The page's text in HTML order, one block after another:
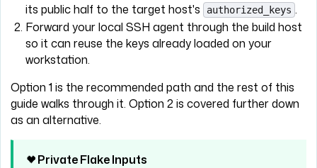
its public half to the target host's
authorized_keys .
Forward your local SSH agent through the build host
so it can reuse the keys already loaded on your
workstation.
Option 1 is the recommended path and the rest of this
guide walks through it. Option 2 is covered further down
as an alternative.
Private Flake Inputs